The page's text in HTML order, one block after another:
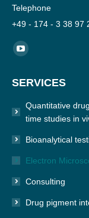
Telephone
+49 - 174 - 3 38 97
Find us on:
YouTube
opens
in
new
SERVICES
Quantitative
time studies in
Bioanalytical
Electron
Consulting
Drug pigment